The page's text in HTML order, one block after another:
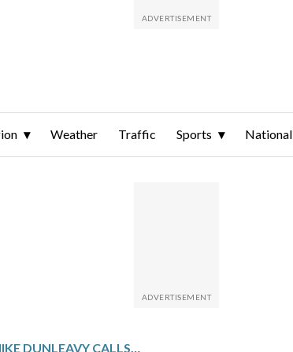
Weather Traffic Sports National
ALASKA GOV. MIKE DUNLEAVY CALLS SPECIAL SESSION FOR GAS LINE BILL STARTING THURSDAY